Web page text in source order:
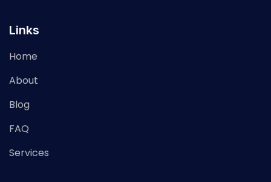
Links
Home
About
Blog
FAQ
Services